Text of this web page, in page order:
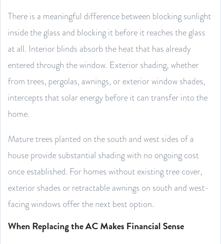
There is a meaningful difference between blocking sunlight
inside the glass and blocking it before it reaches the glass
at all. Interior blinds absorb the heat that has already
entered through the window. Exterior shading, whether
from trees, pergolas, awnings, or exterior window shades,
intercepts that solar energy before it can transfer into the
home.
Mature trees planted on the south and west sides of a
house provide substantial shading with no ongoing cost
once established. For homes without existing tree cover,
exterior shades or retractable awnings on south and west-
facing windows offer the next best option.
When Replacing the AC Makes Financial Sense